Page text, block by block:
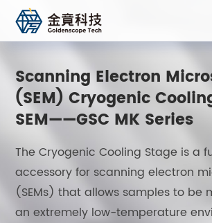
Scanning Electron
(SEM) Cryogenic
SEM——GSC MK Series
The Cryogenic Cooling Stage is a
accessory for scanning electron
(SEMs) that allows samples to be
an extremely low-temperature